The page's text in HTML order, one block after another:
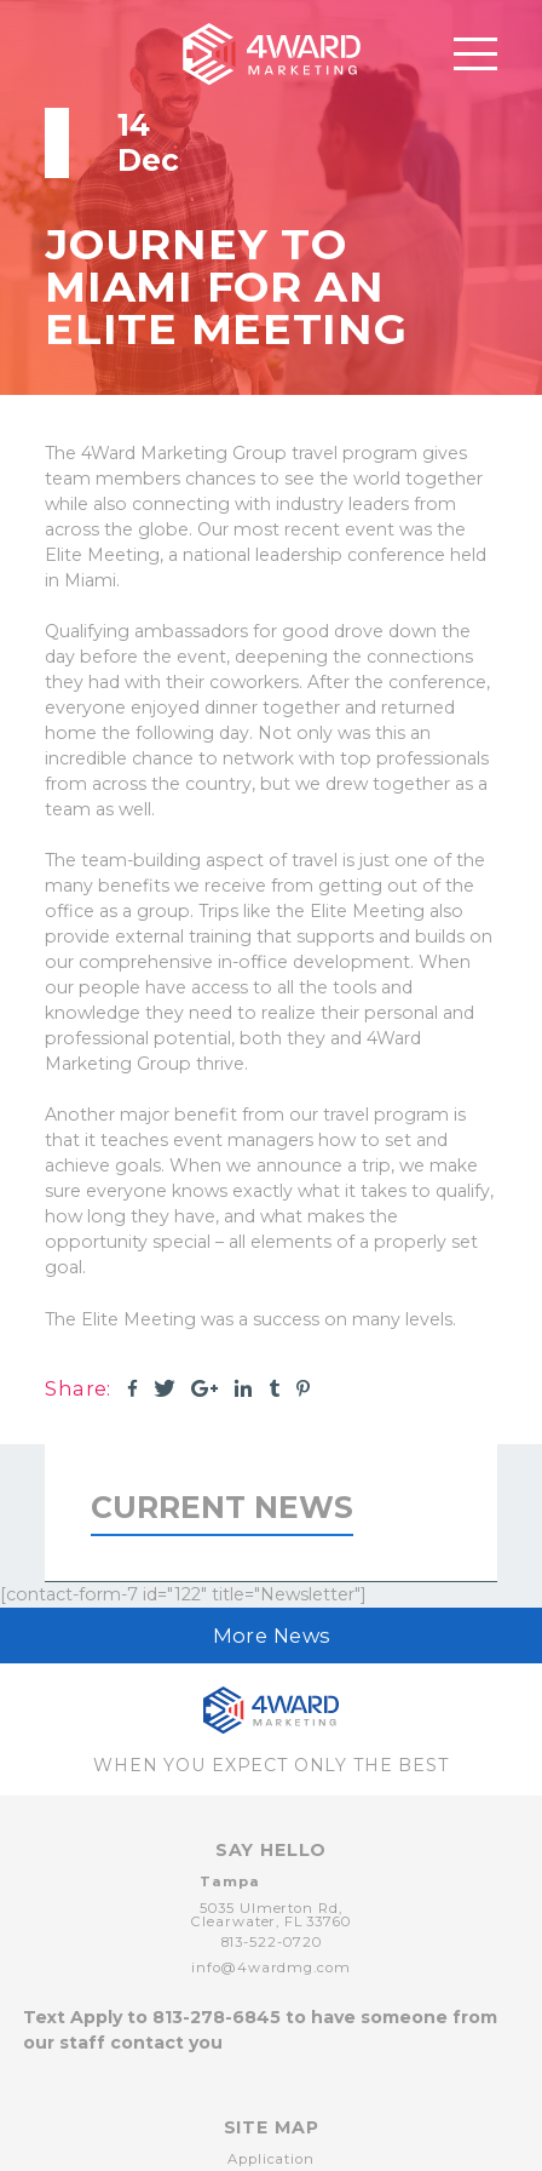
14
Dec
JOURNEY TO
MIAMI FOR AN
ELITE MEETING
The 4Ward Marketing Group travel program gives
team members chances to see the world together
while also connecting with industry leaders from
across the globe. Our most recent event was the
Elite Meeting, a national leadership conference held
in Miami.
Qualifying ambassadors for good drove down the
day before the event, deepening the connections
they had with their coworkers. After the conference,
everyone enjoyed dinner together and returned
home the following day. Not only was this an
incredible chance to network with top professionals
from across the country, but we drew together as a
team as well.
The team-building aspect of travel is just one of the
many benefits we receive from getting out of the
office as a group. Trips like the Elite Meeting also
provide external training that supports and builds on
our comprehensive in-office development. When
our people have access to all the tools and
knowledge they need to realize their personal and
professional potential, both they and 4Ward
Marketing Group thrive.
Another major benefit from our travel program is
that it teaches event managers how to set and
achieve goals. When we announce a trip, we make
sure everyone knows exactly what it takes to qualify,
how long they have, and what makes the
opportunity special – all elements of a properly set
goal.
The Elite Meeting was a success on many levels.
Share:
CURRENT NEWS
[contact-form-7 id="122" title="Newsletter"]
More News
WHEN YOU EXPECT ONLY THE BEST
SAY HELLO
Tampa
5035 Ulmerton Rd,
Clearwater, FL 33760
813-522-0720
info@4wardmg.com
Text Apply to 813-278-6845 to have someone from
our staff contact you
SITE MAP
Application